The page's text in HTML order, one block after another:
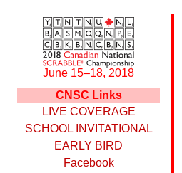
June 15–18, 2018
CNSC Links
LIVE COVERAGE
SCHOOL INVITATIONAL
EARLY BIRD
Facebook